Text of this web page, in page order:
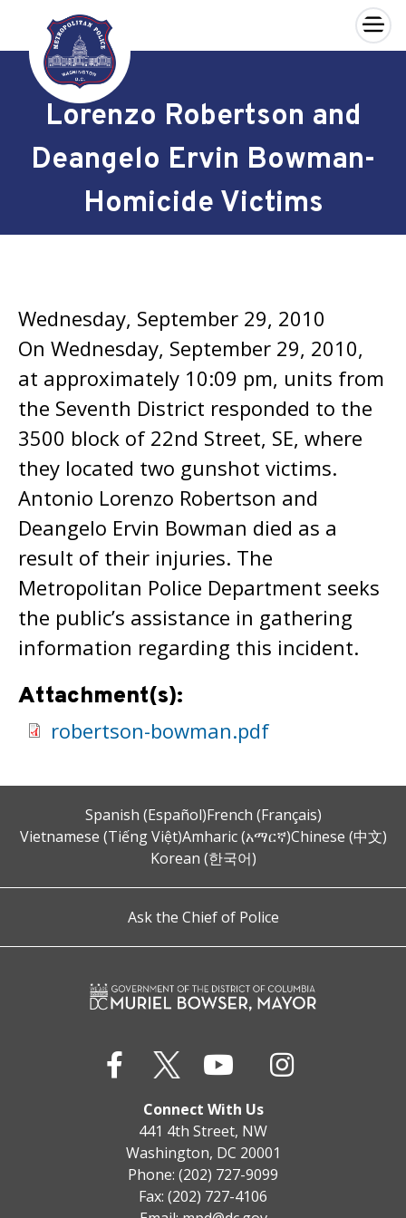
Skip to main content
×
Lorenzo Robertson and
Deangelo Ervin Bowman-
Homicide Victims
Wednesday, September 29, 2010
On Wednesday, September 29, 2010,
at approximately 10:09 pm, units from
the Seventh District responded to the
3500 block of 22nd Street, SE, where
they located two gunshot victims.
Antonio Lorenzo Robertson and
Deangelo Ervin Bowman died as a
result of their injuries. The
Metropolitan Police Department seeks
the public’s assistance in gathering
information regarding this incident.
Attachment(s):
robertson-bowman.pdf
Spanish (Español)French (Français)
Vietnamese (Tiếng Việt)Amharic (አማርኛ)Chinese (中文)
Korean (한국어)
Ask the Chief of Police
Connect With Us
441 4th Street, NW
Washington, DC 20001
Phone: (202) 727-9099
Fax: (202) 727-4106